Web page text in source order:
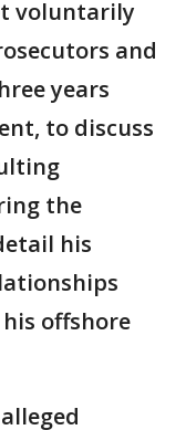
voluntarily
and
years
to discuss
the
his
offshore